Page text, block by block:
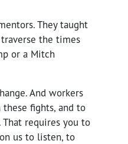
They taught
the times
or a Mitch
And workers
fights, and to
requires you to
us to listen, to